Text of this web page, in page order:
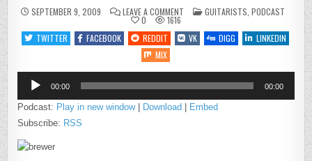
SEPTEMBER 9, 2009 LEAVE A COMMENTON
THE
SESSION
#81:
POSTED
IN
GUITARISTS PODCAST
0
1616
TWITTER
FACEBOOK REDDIT VK DIGG
LINKEDIN
MIX
Audio
Player
00:00 00:00
Podcast: Play in new window| Download | Embed
Subscribe: RSS